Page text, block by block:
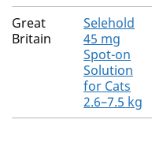
Great
Britain
Selehold
45 mg
Spot-on
Solution
for Cats
2.6–7.5 kg